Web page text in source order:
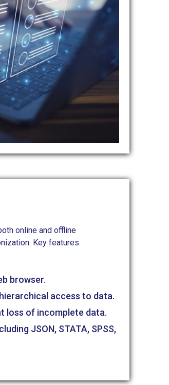
online and offline
Key features
browser.
access to data.
loss of incomplete data.
JSON, STATA, SPSS,